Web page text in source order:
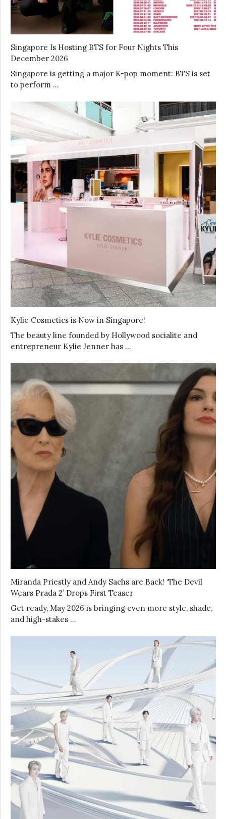
Singapore Is Hosting BTS for Four Nights This
December 2026
Singapore is getting a major K-pop moment: BTS is set
to perform …
Kylie Cosmetics is Now in Singapore!
The beauty line founded by Hollywood socialite and
entrepreneur Kylie Jenner has …
Miranda Priestly and Andy Sachs are Back! ‘The Devil
Wears Prada 2’ Drops First Teaser
Get ready, May 2026 is bringing even more style, shade,
and high-stakes …